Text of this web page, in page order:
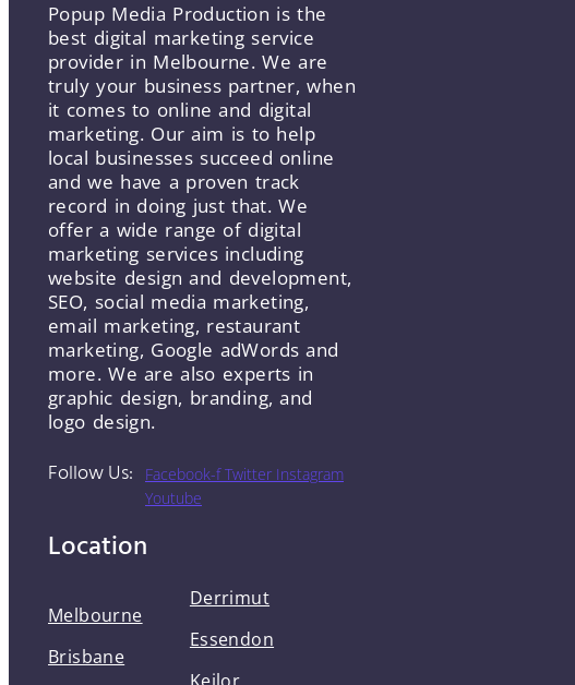
Popup Media Production is the
best digital marketing service
provider in Melbourne. We are
truly your business partner, when
it comes to online and digital
marketing. Our aim is to help
local businesses succeed online
and we have a proven track
record in doing just that. We
offer a wide range of digital
marketing services including
website design and development,
SEO, social media marketing,
email marketing, restaurant
marketing, Google adWords and
more. We are also experts in
graphic design, branding, and
logo design.
Follow Us: Facebook-f Twitter Instagram
Youtube
Location
Melbourne
Brisbane
Derrimut
Essendon